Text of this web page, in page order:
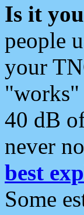
Is it
people
your
"works"
40 dB
never
best
Some